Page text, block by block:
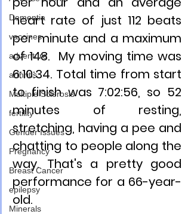
Dementia
vaccines
adventure
arthritis
Multiple Sclerosis
fertility
Gender Issues
Pregnancy
Breast Cancer
epilepsy
Minerals
heart rate of just 112 beats
per minute and a maximum
of 148.  My moving time was
6:10:34. Total time from start
to finish was 7:02:56, so 52
minutes of resting,
stretching, having a pee and
chatting to people along the
way. That's a pretty good
performance for a 66-year-
old.